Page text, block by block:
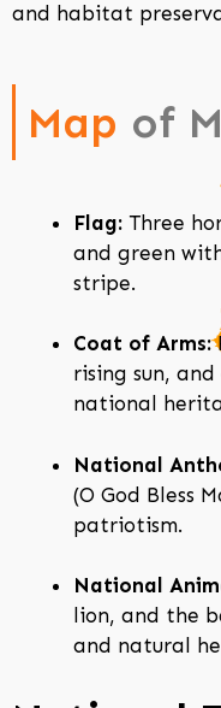
and habitat
Map of
Flag: Three
and green
stripe.
Coat of Arms:
rising sun,
national
National
(O God Bless
patriotism.
National
lion, and the
and natural